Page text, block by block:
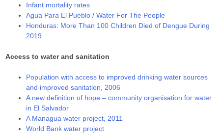
Infant mortality rates
Agua Para El Pueblo / Water For The People
Honduras: More Than 100 Children Died of Dengue During
2019
Access to water and sanitation
Population with access to improved drinking water sources
and improved sanitation, 2006
A new definition of hope – community organisation for water
in El Salvador
A Managua water project, 2011
World Bank water project